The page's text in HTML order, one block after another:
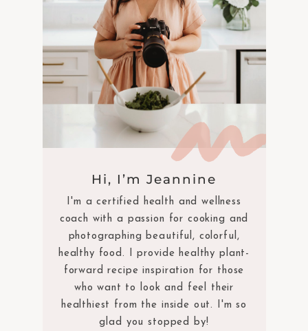
Hi, I’m Jeannine
I'm a certified health and wellness
coach with a passion for cooking and
photographing beautiful, colorful,
healthy food. I provide healthy plant-
forward recipe inspiration for those
who want to look and feel their
healthiest from the inside out. I'm so
glad you stopped by!